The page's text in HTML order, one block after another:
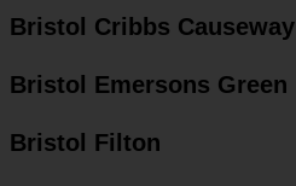
Bristol Cribbs Causeway
Bristol Emersons Green
Bristol Filton